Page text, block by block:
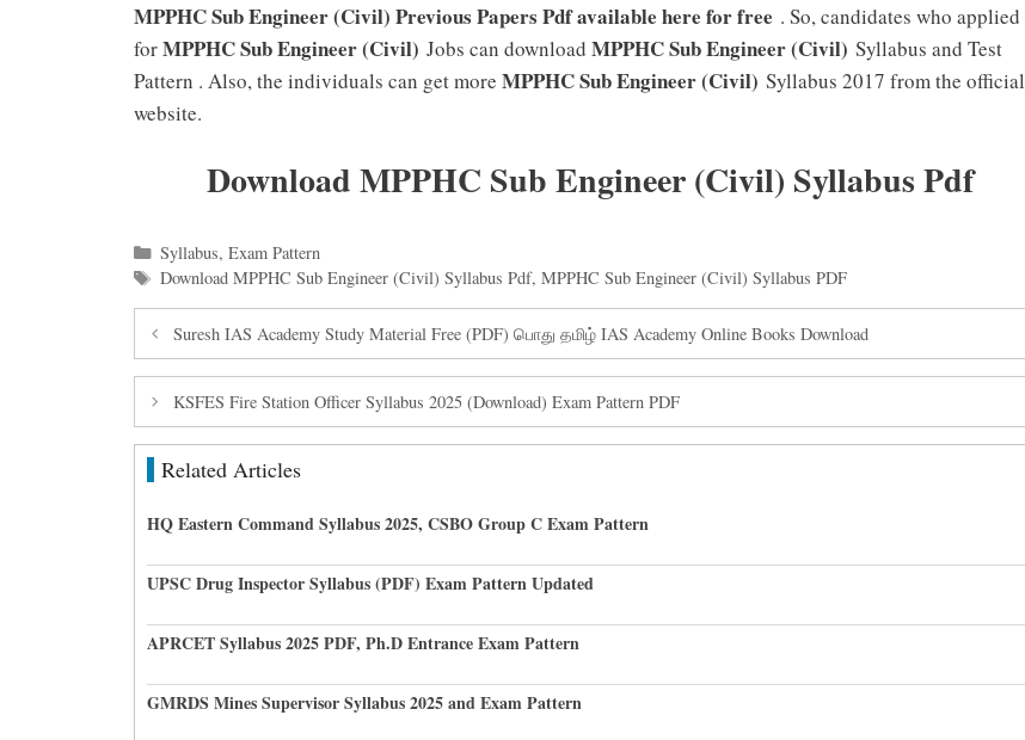
MPPHC Sub Engineer (Civil) Previous Papers Pdf available here for free . So, candidates who applied
forMPPHC Sub Engineer (Civil) Jobs can download MPPHC Sub Engineer (Civil) Syllabus and Test
Pattern . Also, the individuals can get more MPPHC Sub Engineer (Civil) Syllabus 2017 from the official
website.
Download MPPHC Sub Engineer (Civil) Syllabus Pdf
Categories
Syllabus, Exam Pattern
Tags
Download MPPHC Sub Engineer (Civil) Syllabus Pdf, MPPHC Sub Engineer (Civil) Syllabus PDF
Suresh IAS Academy Study Material Free (PDF) பொது தமிழ் IAS Academy Online Books Download
KSFES Fire Station Officer Syllabus 2025 (Download) Exam Pattern PDF
Related Articles
HQ Eastern Command Syllabus 2025, CSBO Group C Exam Pattern
UPSC Drug Inspector Syllabus (PDF) Exam Pattern Updated
APRCET Syllabus 2025 PDF, Ph.D Entrance Exam Pattern
GMRDS Mines Supervisor Syllabus 2025 and Exam Pattern